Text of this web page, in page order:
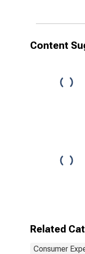
Content
Related
Consumer